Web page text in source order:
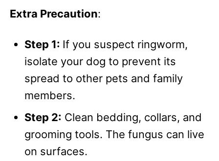
Extra Precaution:
Step 1: If you suspect ringworm,
isolate your dog to prevent its
spread to other pets and family
members.
Step 2: Clean bedding, collars, and
grooming tools. The fungus can live
on surfaces.